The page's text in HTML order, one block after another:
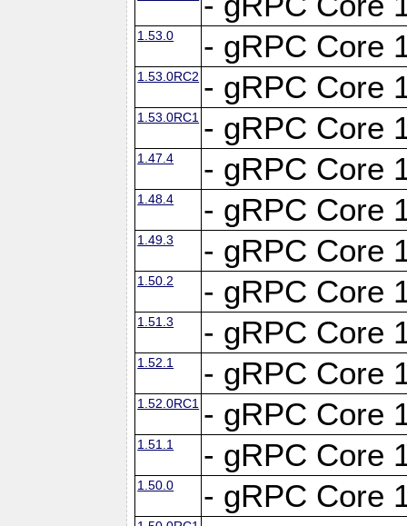
1.53.0 - gRPC Core
1.53.0RC2 - gRPC Core
1.53.0RC1 - gRPC Core
1.47.4 - gRPC Core
1.48.4 - gRPC Core
1.49.3 - gRPC Core
1.50.2 - gRPC Core
1.51.3 - gRPC Core
1.52.1 - gRPC Core
1.52.0RC1 - gRPC Core
1.51.1 - gRPC Core
1.50.0 - gRPC Core